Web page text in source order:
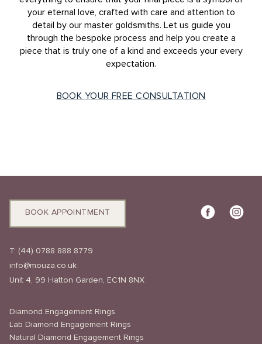
your eternal love, crafted with care and attention to
detail by our master goldsmiths. Let us guide you
through the bespoke process and help you create a
piece that is truly one of a kind and exceeds your every
expectation.
BOOK YOUR FREE CONSULTATION
BOOK APPOINTMENT
T: (44) 0788 888 8779
info@mouza.co.uk
Unit 4, 99 Hatton Garden, EC1N 8NX
Diamond Engagement Rings
Lab Diamond Engagement Rings
Natural Diamond Engagement Rings